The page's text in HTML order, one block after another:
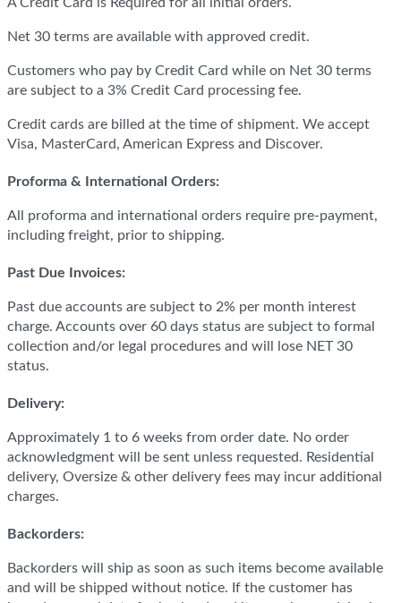
A Credit Card is Required for all initial orders.
Net 30 terms are available with approved credit.
Customers who pay by Credit Card while on Net 30 terms
are subject to a 3% Credit Card processing fee.
Credit cards are billed at the time of shipment. We accept
Visa, MasterCard, American Express and Discover.
Proforma & International Orders:
All proforma and international orders require pre-payment,
including freight, prior to shipping.
Past Due Invoices:
Past due accounts are subject to 2% per month interest
charge. Accounts over 60 days status are subject to formal
collection and/or legal procedures and will lose NET 30
status.
Delivery:
Approximately 1 to 6 weeks from order date. No order
acknowledgment will be sent unless requested. Residential
delivery, Oversize & other delivery fees may incur additional
charges.
Backorders:
Backorders will ship as soon as such items become available
and will be shipped without notice. If the customer has